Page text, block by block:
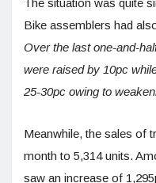
The situation was quite
Bike assemblers had
Over the last one-and-
were raised by 10pc
25-30pc owing to
Meanwhile, the sales of
month to 5,314 units.
saw an increase of